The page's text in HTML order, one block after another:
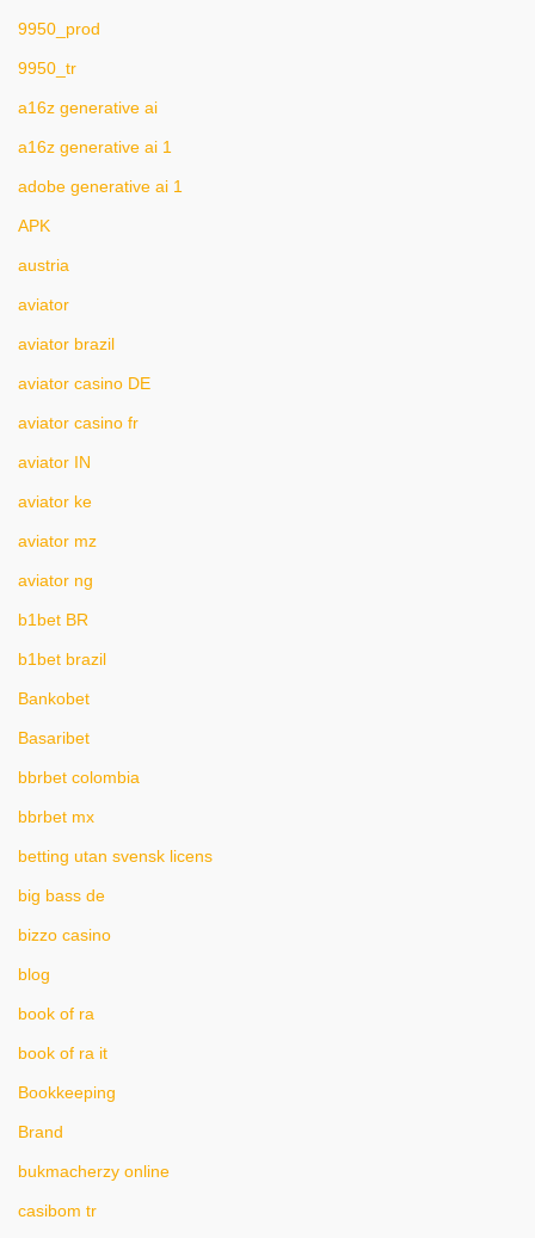
9950_prod
9950_tr
a16z generative ai
a16z generative ai 1
adobe generative ai 1
APK
austria
aviator
aviator brazil
aviator casino DE
aviator casino fr
aviator IN
aviator ke
aviator mz
aviator ng
b1bet BR
b1bet brazil
Bankobet
Basaribet
bbrbet colombia
bbrbet mx
betting utan svensk licens
big bass de
bizzo casino
blog
book of ra
book of ra it
Bookkeeping
Brand
bukmacherzy online
casibom tr